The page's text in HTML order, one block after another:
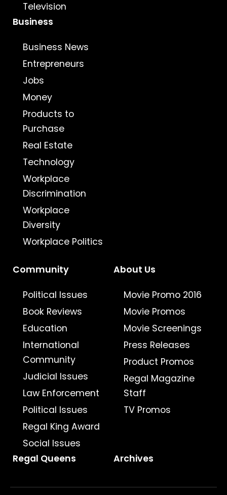
Television
Business
Business News
Entrepreneurs
Jobs
Money
Products to
Purchase
Real Estate
Technology
Workplace
Discrimination
Workplace
Diversity
Workplace Politics
Community
Political Issues
Book Reviews
Education
International
Community
Judicial Issues
Law Enforcement
Political Issues
Regal King Award
Social Issues
About Us
Movie Promo 2016
Movie Promos
Movie Screenings
Press Releases
Product Promos
Regal Magazine
Staff
TV Promos
Regal Queens Archives